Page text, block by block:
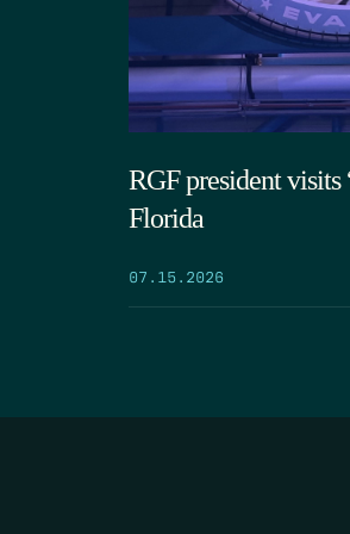
RGF president
Florida
07.15.2026